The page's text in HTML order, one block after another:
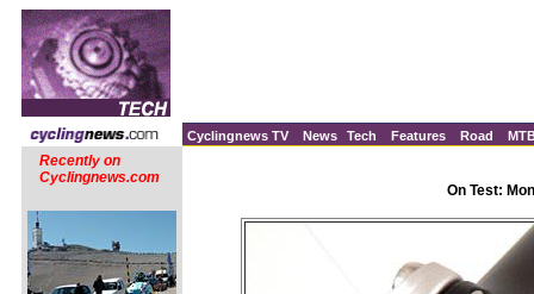
Cyclingnews TV News Tech Features Road
Recently on
Cyclingnews.com
On Test: